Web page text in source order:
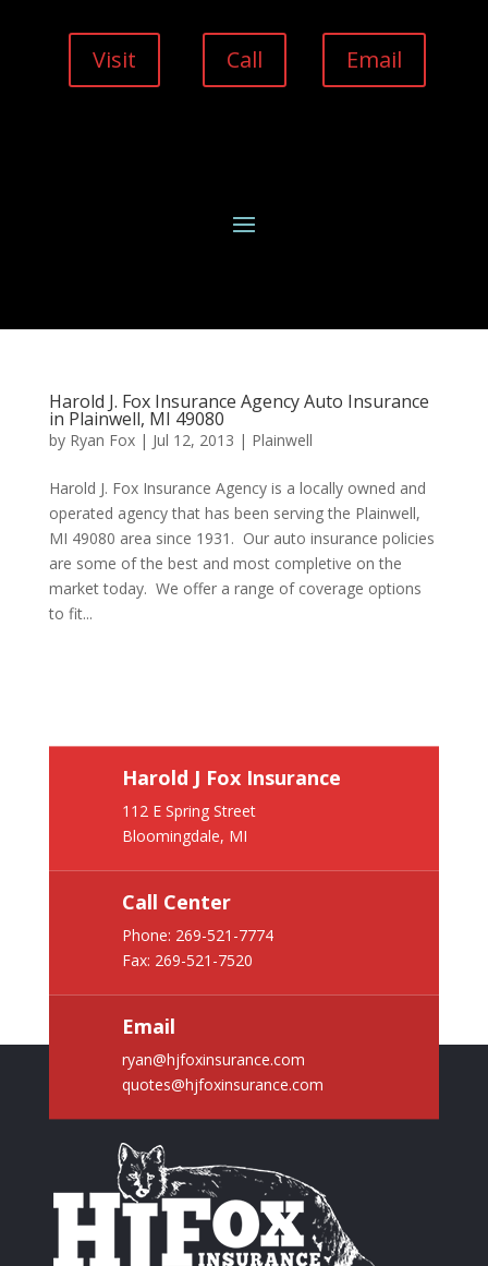
Visit Call Email
Harold J. Fox Insurance Agency Auto Insurance
in Plainwell, MI 49080
by Ryan Fox| Jul 12, 2013 | Plainwell
Harold J. Fox Insurance Agency is a locally owned and
operated agency that has been serving the Plainwell,
MI 49080 area since 1931. Our auto insurance policies
are some of the best and most completive on the
market today. We offer a range of coverage options
to fit...
Harold J Fox Insurance
112 E Spring Street
Bloomingdale, MI
Call Center
Phone: 269-521-7774
Fax: 269-521-7520
Email
ryan@hjfoxinsurance.com
quotes@hjfoxinsurance.com